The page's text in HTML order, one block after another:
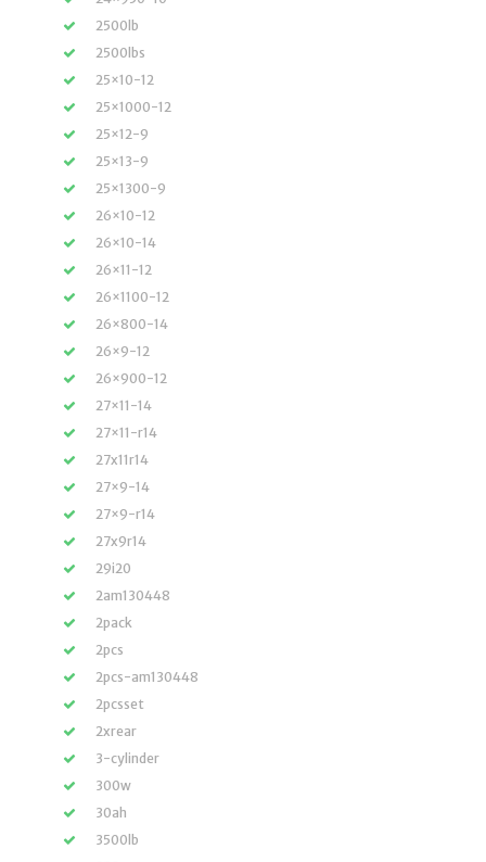
2500lb
2500lbs
25×10-12
25×1000-12
25×12-9
25×13-9
25×1300-9
26×10-12
26×10-14
26×11-12
26×1100-12
26×800-14
26×9-12
26×900-12
27×11-14
27×11-r14
27x11r14
27×9-14
27×9-r14
27x9r14
29i20
2am130448
2pack
2pcs
2pcs-am130448
2pcsset
2xrear
3-cylinder
300w
30ah
3500lb